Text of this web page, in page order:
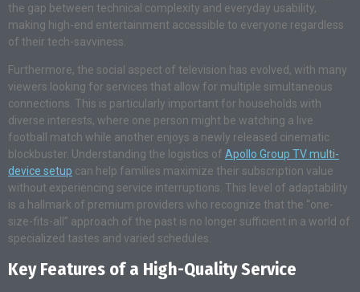
the gap between technical complexity and everyday usability,
making high-end entertainment accessible to everyone regardless
of their tech-savviness.
Furthermore, the social aspect of television has evolved, with many
viewers looking for services that allow for multiple simultaneous
connections. This is particularly important for households with
diverse interests, where one person might be watching a live
football match while another enjoys a newly released cinematic
blockbuster. Understanding the logistics of Apollo Group TV multi-
device setup can help families maximize their subscription value
without experiencing service interruptions. This level of adaptability
is a hallmark of premium providers who recognize that the “one-
size-fits-all” approach of the past is no longer sufficient in a world of
specialized tastes and varied schedules.
Key Features of a High-Quality Service